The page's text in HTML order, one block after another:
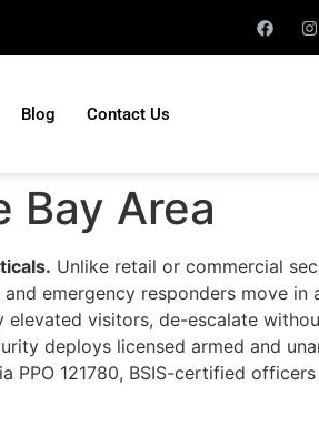
Blog Contact Us
Bay Area
Unlike retail or commercial
emergency responders move in
visitors, de-escalate
deploys licensed armed and
PPO 121780, BSIS-certified